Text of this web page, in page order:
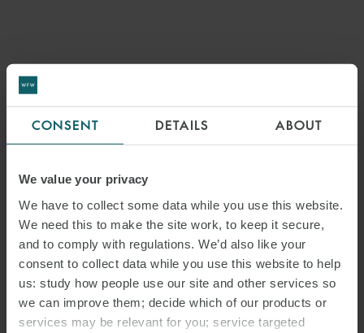
CONSENT DETAILS ABOUT
We value your privacy
We have to collect some data while you use this website.
We need this to make the site work, to keep it secure,
and to comply with regulations. We’d also like your
consent to collect data while you use this website to help
us: study how people use our site and other services so
we can improve them; decide which of our products or
services may be relevant for you; service targeted